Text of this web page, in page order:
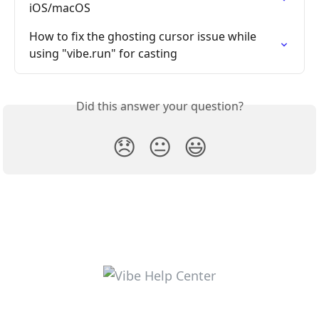
iOS/macOS
How to fix the ghosting cursor issue while
using "vibe.run" for casting
Did this answer your question?
😞 😐 😃